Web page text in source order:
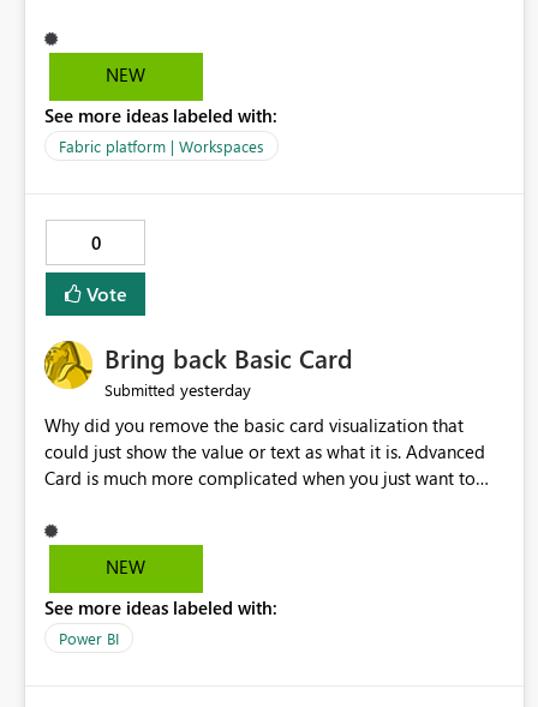
would help teams efficiently manage large-scale data,
analytics, and reporting projects while reducing
Workspace experience would significantly improve
productivity, governance, and collaboration.
NEW
See more ideas labeled with:
Fabric platform | Workspaces
0
Vote
Bring back Basic Card
Submitted yesterday
Why did you remove the basic card visualization that
could just show the value or text as what it is. Advanced
Card is much more complicated when you just want to
Normal Card Visualization.
NEW
See more ideas labeled with:
Power BI